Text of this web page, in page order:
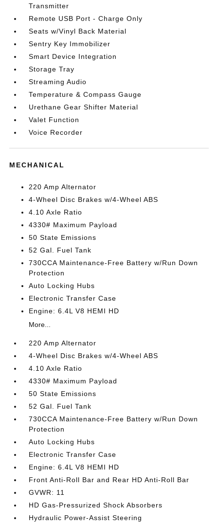
Transmitter
Remote USB Port - Charge Only
Seats w/Vinyl Back Material
Sentry Key Immobilizer
Smart Device Integration
Storage Tray
Streaming Audio
Temperature & Compass Gauge
Urethane Gear Shifter Material
Valet Function
Voice Recorder
MECHANICAL
220 Amp Alternator
4-Wheel Disc Brakes w/4-Wheel ABS
4.10 Axle Ratio
4330# Maximum Payload
50 State Emissions
52 Gal. Fuel Tank
730CCA Maintenance-Free Battery w/Run Down
Protection
Auto Locking Hubs
Electronic Transfer Case
Engine: 6.4L V8 HEMI HD
More...
220 Amp Alternator
4-Wheel Disc Brakes w/4-Wheel ABS
4.10 Axle Ratio
4330# Maximum Payload
50 State Emissions
52 Gal. Fuel Tank
730CCA Maintenance-Free Battery w/Run Down
Protection
Auto Locking Hubs
Electronic Transfer Case
Engine: 6.4L V8 HEMI HD
Front Anti-Roll Bar and Rear HD Anti-Roll Bar
GVWR: 11
HD Gas-Pressurized Shock Absorbers
Hydraulic Power-Assist Steering